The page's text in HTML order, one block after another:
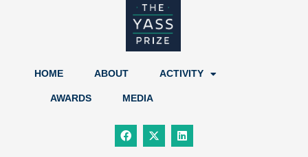
HOME ABOUT ACTIVITY
AWARDS MEDIA
F
a
c
X
-
t
L
i
n